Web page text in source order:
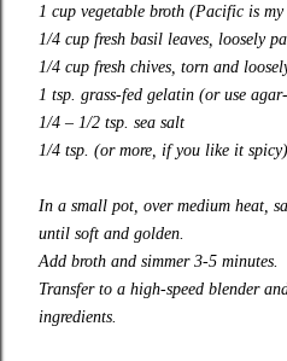
1 cup vegetable broth (Pacific is
1/4 cup fresh basil leaves, loosely
1/4 cup fresh chives, torn and
1 tsp. grass-fed gelatin (or use
1/4 – 1/2 tsp. sea salt
1/4 tsp. (or more, if you like it
In a small pot, over medium heat,
until soft and golden.
Add broth and simmer 3-5 minutes.
Transfer to a high-speed blender
ingredients.